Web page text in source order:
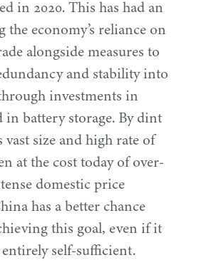
in 2020. This has had an
economy’s reliance on
alongside measures to
and stability into
investments in
in battery storage. By dint
vast size and high rate of
at the cost today of over-
domestic price
has a better chance
this goal, even if it
self-sufficient.